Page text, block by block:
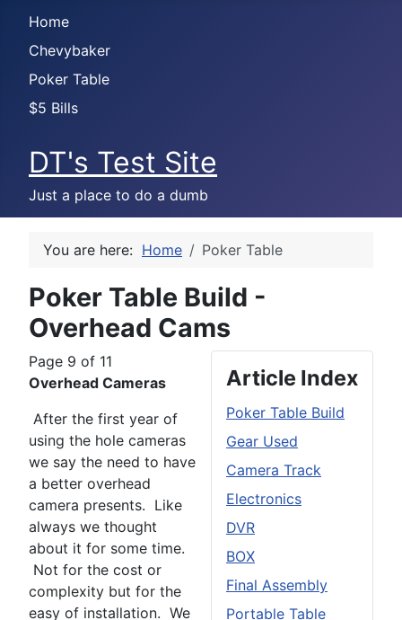
Home
Chevybaker
Poker Table
$5 Bills
DT's Test Site
Just a place to do a dumb
You are here: Home Poker Table
Poker Table Build -
Overhead Cams
Article Index
Poker Table Build
Gear Used
Camera Track
Electronics
DVR
BOX
Final Assembly
Portable Table
Page 9 of 11
Overhead Cameras
After the first year of
using the hole cameras
we say the need to have
a better overhead
camera presents. Like
always we thought
about it for some time.
Not for the cost or
complexity but for the
easy of installation. We